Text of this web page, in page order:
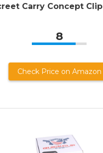
Carry Concept
8
Check Price on Amazon